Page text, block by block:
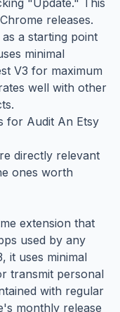
"Update." This
releases.
a starting point
minimal
V3 for maximum
well with other
for Audit An Etsy
directly relevant
ones worth
extension that
used by any
it uses minimal
transmit personal
with regular
monthly release